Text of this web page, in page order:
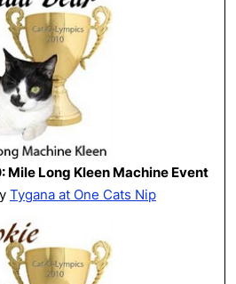
Mile Long Kleen Machine Event
Tygana at One Cats Nip